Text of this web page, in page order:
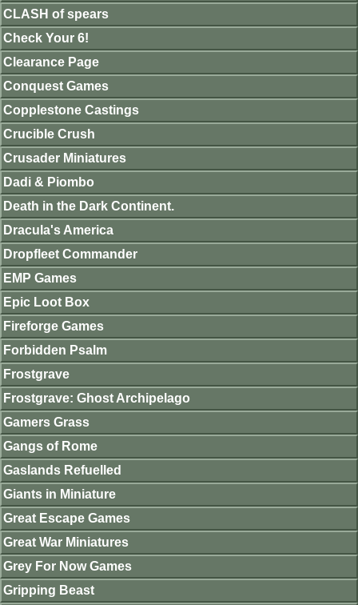
CLASH of spears
Check Your 6!
Clearance Page
Conquest Games
Copplestone Castings
Crucible Crush
Crusader Miniatures
Dadi & Piombo
Death in the Dark Continent.
Dracula's America
Dropfleet Commander
EMP Games
Epic Loot Box
Fireforge Games
Forbidden Psalm
Frostgrave
Frostgrave: Ghost Archipelago
Gamers Grass
Gangs of Rome
Gaslands Refuelled
Giants in Miniature
Great Escape Games
Great War Miniatures
Grey For Now Games
Gripping Beast